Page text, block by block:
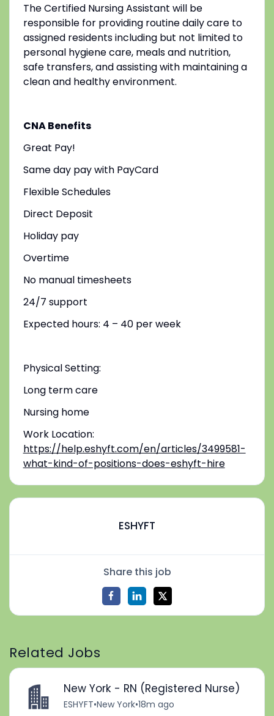
The Certified Nursing Assistant will be
responsible for providing routine daily care to
assigned residents including but not limited to
personal hygiene care, meals and nutrition,
safe transfers, and assisting with maintaining a
clean and healthy environment.
CNA Benefits
Great Pay!
Same day pay with PayCard
Flexible Schedules
Direct Deposit
Holiday pay
Overtime
No manual timesheets
24/7 support
Expected hours: 4 – 40 per week
Physical Setting:
Long term care
Nursing home
Work Location:
https://help.eshyft.com/en/articles/3499581-
what-kind-of-positions-does-eshyft-hire
ESHYFT
Share this job
Related Jobs
New York - RN (Registered Nurse)
ESHYFT•New York•18m ago